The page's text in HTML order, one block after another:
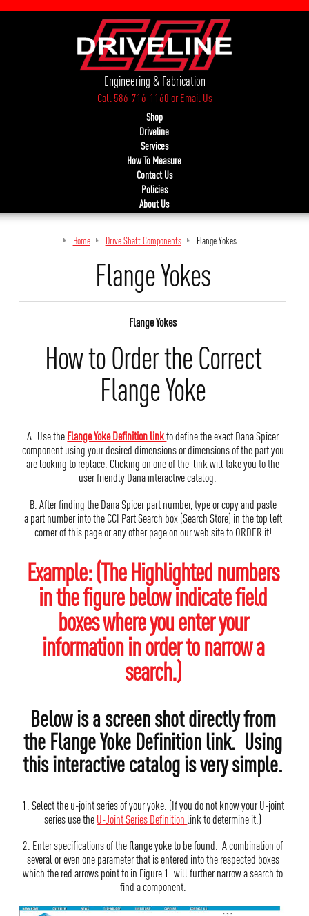
Engineering & Fabrication
Call 586-716-1160orEmail Us
Shop
Driveline
Services
How To Measure
Contact Us
Policies
About Us
Home Drive Shaft Components Flange Yokes
Flange Yokes
Flange Yokes
How to Order the Correct
Flange Yoke
A. Use theFlange Yoke Definition linkto define the exact Dana Spicer
component using your desired dimensions or dimensions of the part you
are looking to replace. Clicking on one of the link will take you to the
user friendly Dana interactive catalog.
B. After finding the Dana Spicer part number, type or copy and paste
a part number into the CCI Part Search box (Search Store) in the top left
corner of this page or any other page on our web site to ORDER it!
Example: (The Highlighted numbers
in the figure below indicate field
boxes where you enter your
information in order to narrow a
search.)
Below is a screen shot directly from
the Flange Yoke Definition link. Using
this interactive catalog is very simple.
1. Select the u-joint series of your yoke. (If you do not know your U-joint
series use theU-Joint Series Definition link to determine it.)
2. Enter specifications of the flange yoke to be found. A combination of
several or even one parameter that is entered into the respected boxes
which the red arrows point to in Figure 1. will further narrow a search to
find a component.